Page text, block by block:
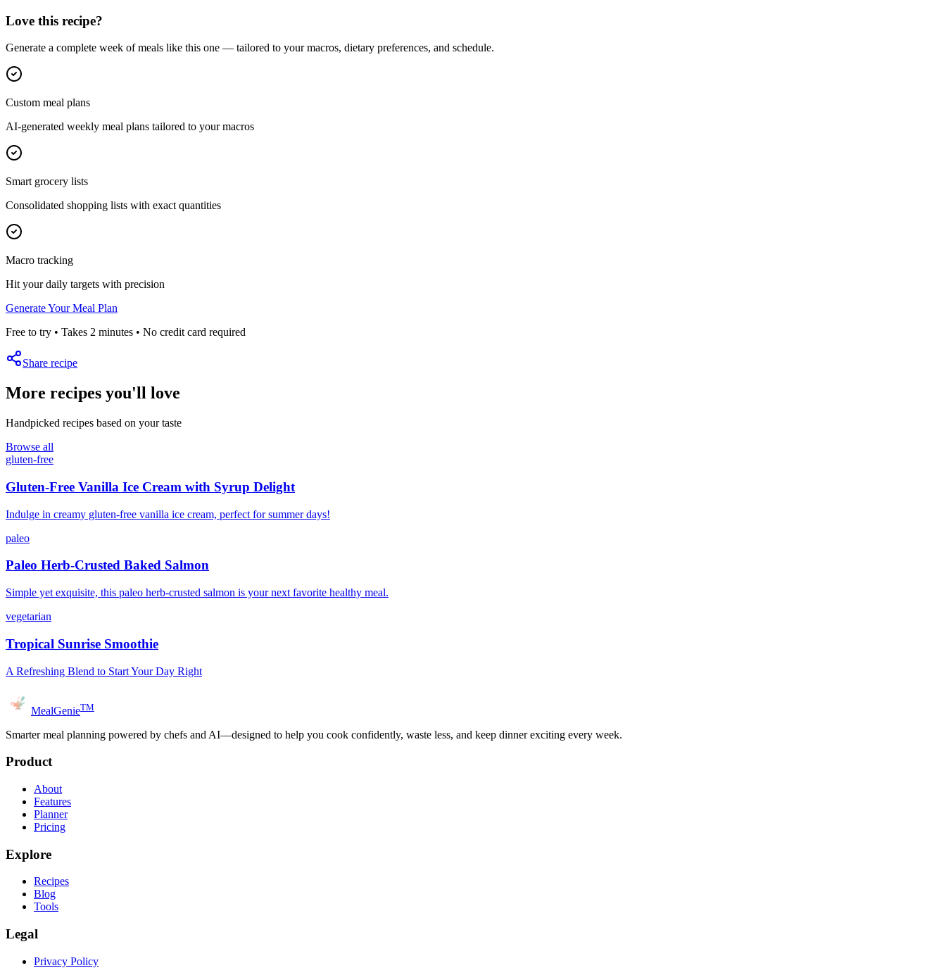
Love this recipe?
Generate a complete week of meals like this one — tailored to your macros, dietary preferences, and schedule.
Custom meal plans
AI-generated weekly meal plans tailored to your macros
Smart grocery lists
Consolidated shopping lists with exact quantities
Macro tracking
Hit your daily targets with precision
Generate Your Meal Plan
Free to try • Takes 2 minutes • No credit card required
Share recipe
More recipes you'll love
Handpicked recipes based on your taste
Browse all
gluten-free
Gluten-Free Vanilla Ice Cream with Syrup Delight
Indulge in creamy gluten-free vanilla ice cream, perfect for summer days!
paleo
Paleo Herb-Crusted Baked Salmon
Simple yet exquisite, this paleo herb-crusted salmon is your next favorite healthy meal.
vegetarian
Tropical Sunrise Smoothie
A Refreshing Blend to Start Your Day Right
MealGenieTM
Smarter meal planning powered by chefs and AI—designed to help you cook confidently, waste less, and keep dinner exciting every week.
Product
About
Features
Planner
Pricing
Explore
Recipes
Blog
Tools
Legal
Privacy Policy